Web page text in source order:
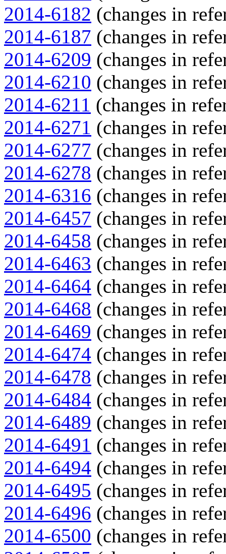
2014-6182 (changes in
2014-6187 (changes in
2014-6209 (changes in
2014-6210 (changes in
2014-6211 (changes in
2014-6271 (changes in
2014-6277 (changes in
2014-6278 (changes in
2014-6316 (changes in
2014-6457 (changes in
2014-6458 (changes in
2014-6463 (changes in
2014-6464 (changes in
2014-6468 (changes in
2014-6469 (changes in
2014-6474 (changes in
2014-6478 (changes in
2014-6484 (changes in
2014-6489 (changes in
2014-6491 (changes in
2014-6494 (changes in
2014-6495 (changes in
2014-6496 (changes in
2014-6500 (changes in